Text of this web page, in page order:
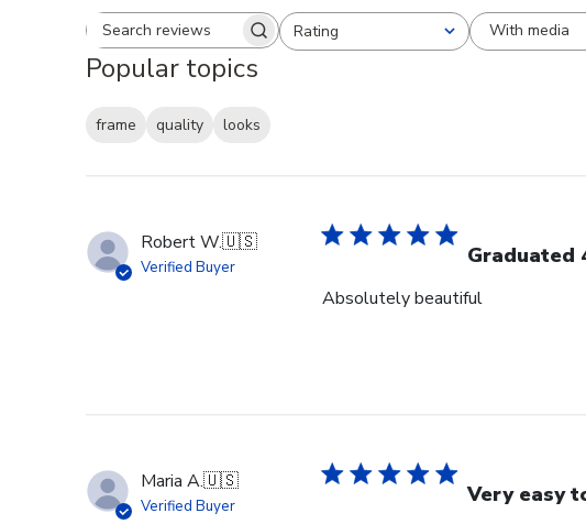
Search reviewsRating
All ratings With media
Popular topics
frame quality
looks
Robert W.🇺🇸
Verified Buyer Graduated
Absolutely beautiful
Maria A.🇺🇸
Verified Buyer Very easy